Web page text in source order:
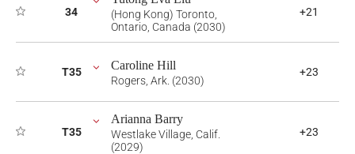
34
(Hong Kong) Toronto,
Ontario, Canada (2030)
+21
T35 Caroline Hill
Rogers, Ark. (2030)
+23
T35
Arianna Barry
Westlake Village, Calif.
(2029)
+23